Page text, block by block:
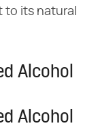
to its natural
Alcohol
Alcohol